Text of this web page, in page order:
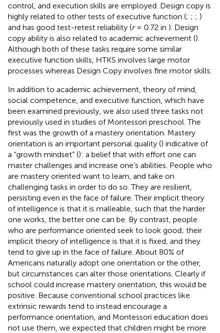
control, and execution skills are employed. Design copy is
highly related to other tests of executive function (; ; ; )
and has good test-retest reliability (r= 0.72 in ). Design
copy ability is also related to academic achievement ().
Although both of these tasks require some similar
executive function skills, HTKS involves large motor
processes whereas Design Copy involves fine motor skills.
In addition to academic achievement, theory of mind,
social competence, and executive function, which have
been examined previously, we also used three tasks not
previously used in studies of Montessori preschool. The
first was the growth of a mastery orientation. Mastery
orientation is an important personal quality () indicative of
a “growth mindset” (): a belief that with effort one can
master challenges and increase one’s abilities. People who
are mastery oriented want to learn, and take on
challenging tasks in order to do so. They are resilient,
persisting even in the face of failure. Their implicit theory
of intelligence is that it is malleable, such that the harder
one works, the better one can be. By contrast, people
who are performance oriented seek to look good; their
implicit theory of intelligence is that it is fixed, and they
tend to give up in the face of failure. About 80% of
Americans naturally adopt one orientation or the other,
but circumstances can alter those orientations. Clearly if
school could increase mastery orientation, this would be
positive. Because conventional school practices like
extrinsic rewards tend to instead encourage a
performance orientation, and Montessori education does
not use them, we expected that children might be more